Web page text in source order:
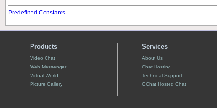
Predefined Constants
Products
Video Chat
Web Messenger
Virtual World
Picture Gallery
Services
About Us
Chat Hosting
Technical Support
GChat Hosted Chat